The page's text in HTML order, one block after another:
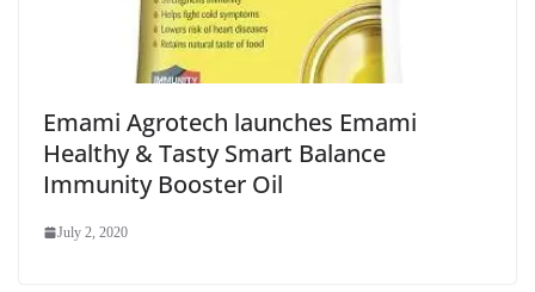
Emami Agrotech launches Emami
Healthy & Tasty Smart Balance
Immunity Booster Oil
July 2, 2020